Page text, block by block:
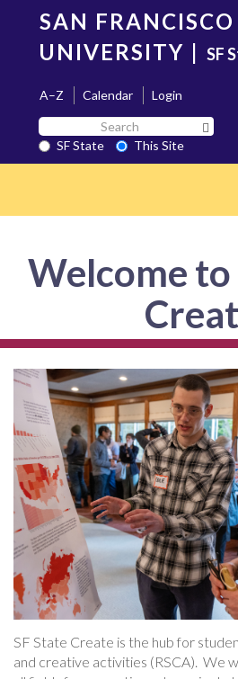
content
SAN FRANCISCO
UNIVERSITY | SF
A–Z Calendar
Login
Search
SF
State
SF State
This Site
Welcome to
SF State Create is the hub for
and creative activities (RSCA). We